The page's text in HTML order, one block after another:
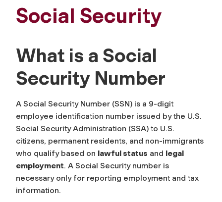
Social Security
What is a Social
Security Number
A Social Security Number (SSN) is a 9-digit
employee identification number issued by the U.S.
Social Security Administration (SSA) to U.S.
citizens, permanent residents, and non-immigrants
who qualify based on lawful status and legal
employment. A Social Security number is
necessary only for reporting employment and tax
information.